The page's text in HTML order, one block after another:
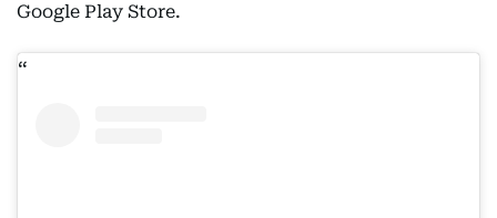
Google Play Store.